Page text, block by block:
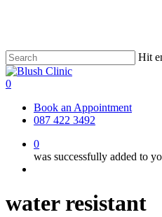
content
Hit
Close
Search
0
Book an Appointment
087 422 3492
0
was successfully added to
water resistant